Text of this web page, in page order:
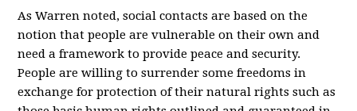
As Warren noted, social contacts are based on the
notion that people are vulnerable on their own and
need a framework to provide peace and security.
People are willing to surrender some freedoms in
exchange for protection of their natural rights such as